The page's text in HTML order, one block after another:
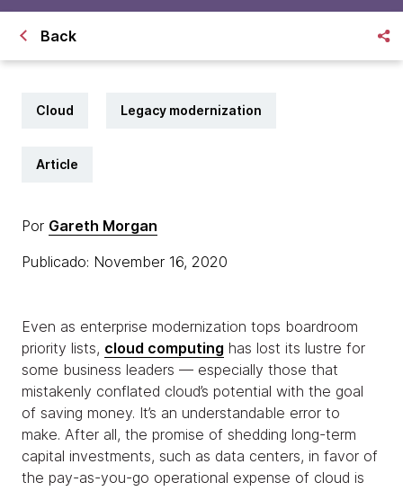
Back
Cloud Legacy modernization
Article
Por Gareth Morgan
Publicado: November 16, 2020
Even as enterprise modernization tops boardroom
priority lists, cloud computing has lost its lustre for
some business leaders — especially those that
mistakenly conflated cloud’s potential with the goal
of saving money. It’s an understandable error to
make. After all, the promise of shedding long-term
capital investments, such as data centers, in favor of
the pay-as-you-go operational expense of cloud is